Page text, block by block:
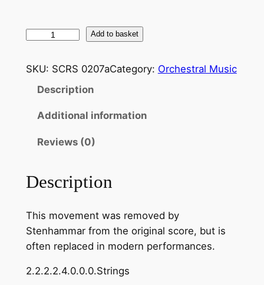
S
e
:
e
v
e
e
Add to basket
SKU: SCRS 0207aCategory: Orchestral Music
Description
Additional information
Reviews (0)
Description
This movement was removed by
Stenhammar from the original score, but is
often replaced in modern performances.
2.2.2.2.4.0.0.0.Strings